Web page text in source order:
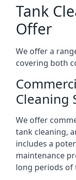
Tank
Offer
We offer a
covering both
Cleaning
We offer
tank cleaning,
includes a
maintenance
long periods of